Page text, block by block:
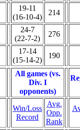
19-11
(16-10-4)
214
24-7
(22-7-2)
276
17-14
(15-14-2)
190
All games (vs.
Div. I
opponents)
Win/Loss
Record
Avg.
Opp.
Rank